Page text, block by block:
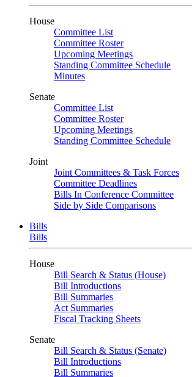
House
Committee List
Committee Roster
Upcoming Meetings
Standing Committee Schedule
Minutes
Senate
Committee List
Committee Roster
Upcoming Meetings
Standing Committee Schedule
Joint
Joint Committees & Task Forces
Committee Deadlines
Bills In Conference Committee
Side by Side Comparisons
Bills
Bills
House
Bill Search & Status (House)
Bill Introductions
Bill Summaries
Act Summaries
Fiscal Tracking Sheets
Senate
Bill Search & Status (Senate)
Bill Introductions
Bill Summaries